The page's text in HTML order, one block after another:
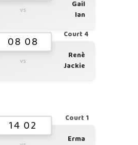
vs
Gail
Ian
Court 4
08 08
vs
Renè
Jackie
Court 1
14 02
Erma